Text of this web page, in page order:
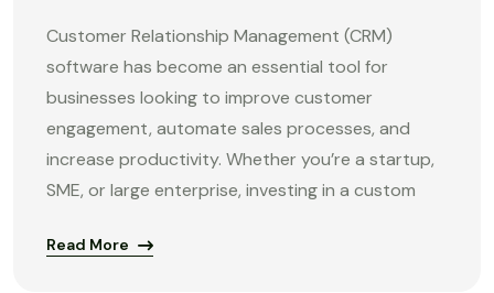
Customer Relationship Management (CRM)
software has become an essential tool for
businesses looking to improve customer
engagement, automate sales processes, and
increase productivity. Whether you’re a startup,
SME, or large enterprise, investing in a custom
Read More